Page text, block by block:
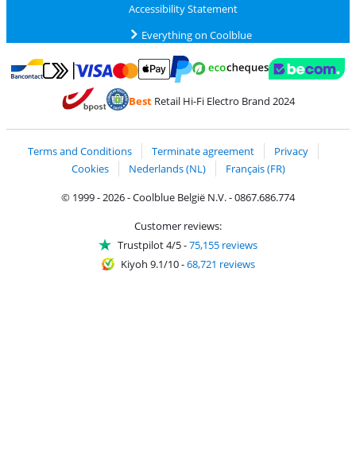
Accessibility Statement
Everything on Coolblue
Pay with Bancontact
Pay with MasterCard and Visa via ClickToPay
BestRetail Hi-Fi Electro Brand 2024
Terms and Conditions Terminate agreement
Privacy
Cookies
Nederlands (NL)
Français (FR)
© 1999 - 2026 - Coolblue België N.V. - 0867.686.774
Customer reviews:
Trustpilot 4/5-75,155 reviews
Kiyoh 9.1/10-68,721 reviews